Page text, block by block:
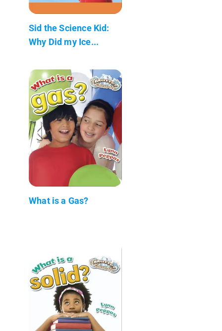
Sid the Science Kid:
Why Did my Ice...
What is a Gas?